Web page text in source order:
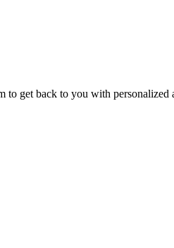
to get back to you with